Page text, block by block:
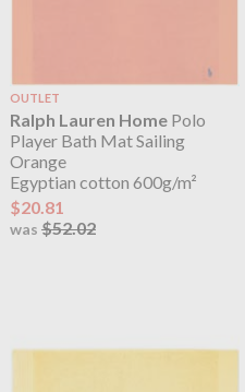
OUTLET
Ralph Lauren HomePolo
Player Bath Mat Sailing
Orange
Egyptian cotton 600g/m²
$20.81
was $52.02